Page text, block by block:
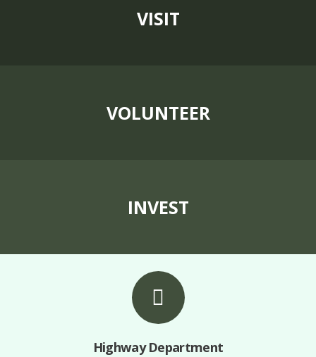
VISIT
VOLUNTEER
INVEST
Highway Department